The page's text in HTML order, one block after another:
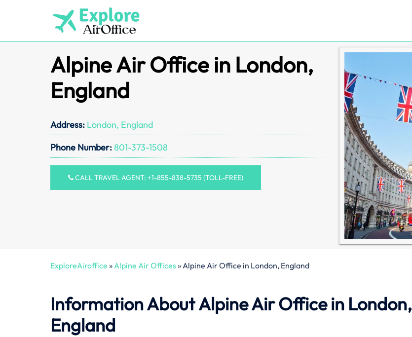
Alpine Air Office in London,
England
Address: London, England
Phone Number:801-373-1508
CALL TRAVEL AGENT: +1-855-838-5735 (TOLL-FREE)
ExploreAiroffice » Alpine Air Offices» Alpine Air Office in London, England
Information AboutAlpine Air Office in London,
England